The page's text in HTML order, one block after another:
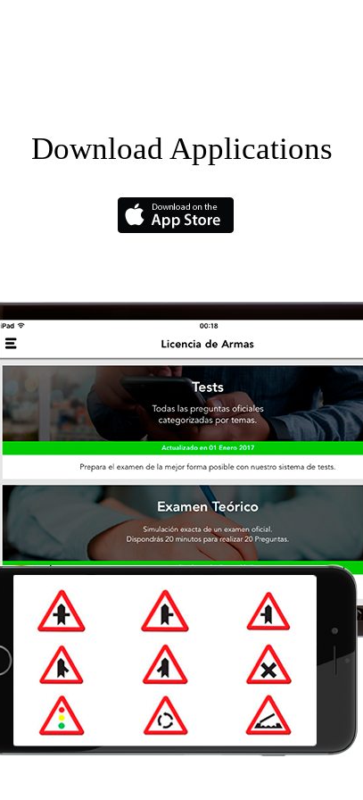
Download Applications